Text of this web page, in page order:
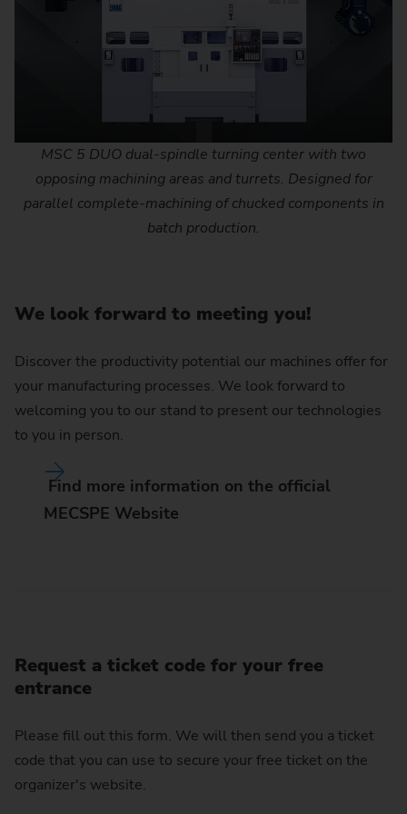
MSC 5 DUO dual-spindle turning center with two
opposing machining areas and turrets. Designed for
parallel complete-machining of chucked components in
batch production.
We look forward to meeting you!
Discover the productivity potential our machines offer for
your manufacturing processes. We look forward to
welcoming you to our stand to present our technologies
to you in person.
Find more information on the official
MECSPE Website
Request a ticket code for your free
entrance
Please fill out this form. We will then send you a ticket
code that you can use to secure your free ticket on the
organizer's website.